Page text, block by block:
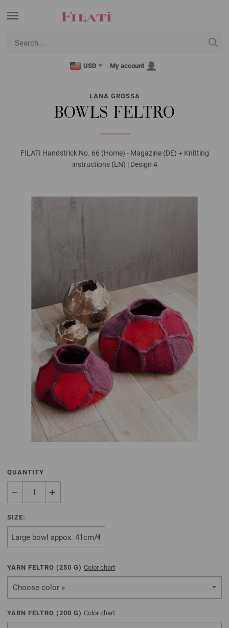
USD My account
LANA GROSSA
BOWLS FELTRO
FILATI Handstrick No. 66 (Home) - Magazine (DE) + Knitting
instructions (EN) | Design 4
QUANTITY
SIZE:
YARN FELTRO (250 G) Color chart
Choose color »
YARN FELTRO (200 G) Color chart